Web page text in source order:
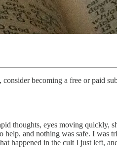
becoming a free or paid
thoughts, eyes moving quickly,
and nothing was safe. I
happened in the cult I just left,